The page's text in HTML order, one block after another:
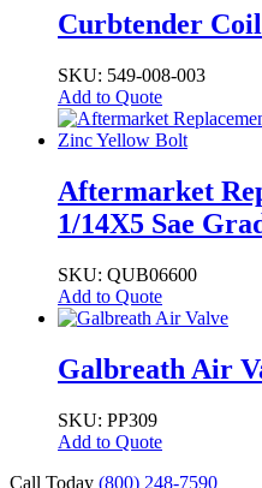
Curbtender Coil
SKU: 549-008-003
Add to Quote
Aftermarket
1/14X5 Sae
SKU: QUB06600
Add to Quote
Galbreath Air
SKU: PP309
Add to Quote
Call Today (800) 248-7590